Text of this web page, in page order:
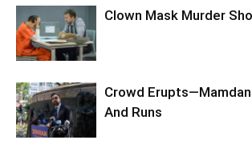
Clown Mask Murder
Crowd
And Runs